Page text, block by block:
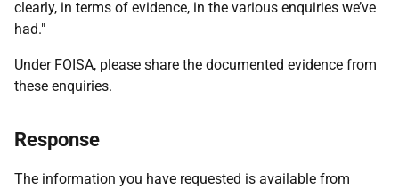
clearly, in terms of evidence, in the various enquiries we’ve
had."
Under FOISA, please share the documented evidence from
these enquiries.
Response
The information you have requested is available from